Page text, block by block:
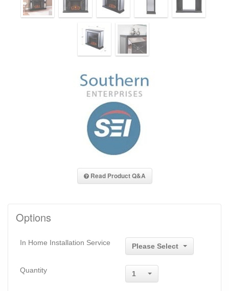
Read Product Q&A
Options
In Home Installation Service Please Select
Quantity 1